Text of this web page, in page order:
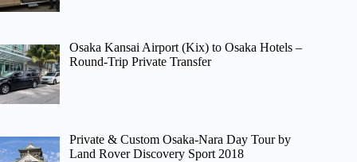
Osaka Kansai Airport (Kix) to Osaka Hotels –
Round-Trip Private Transfer
Private & Custom Osaka-Nara Day Tour by
Land Rover Discovery Sport 2018